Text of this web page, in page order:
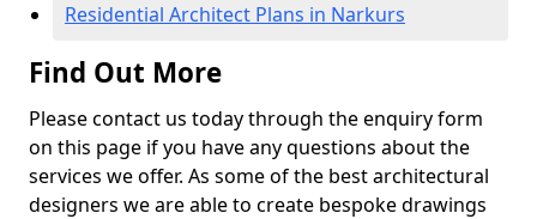
Residential Architect Plans in Narkurs
Find Out More
Please contact us today through the enquiry form
on this page if you have any questions about the
services we offer. As some of the best architectural
designers we are able to create bespoke drawings